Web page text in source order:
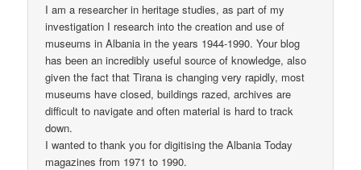
I am a researcher in heritage studies, as part of my
investigation I research into the creation and use of
museums in Albania in the years 1944-1990. Your blog
has been an incredibly useful source of knowledge, also
given the fact that Tirana is changing very rapidly, most
museums have closed, buildings razed, archives are
difficult to navigate and often material is hard to track
down.
I wanted to thank you for digitising the Albania Today
magazines from 1971 to 1990.